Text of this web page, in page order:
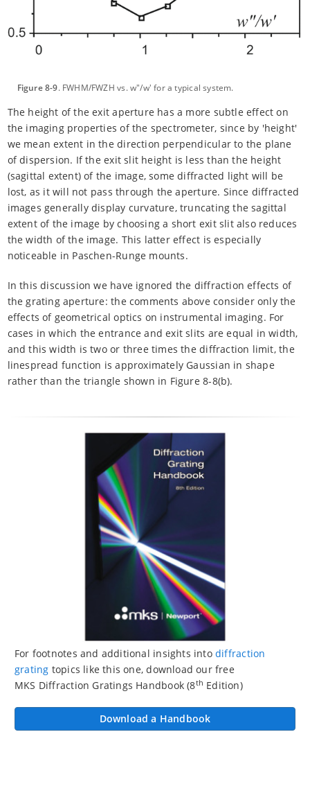
Figure 8-9. FWHM/FWZH vs. w"/w' for a typical system.
The height of the exit aperture has a more subtle effect on
the imaging properties of the spectrometer, since by 'height'
we mean extent in the direction perpendicular to the plane
of dispersion. If the exit slit height is less than the height
(sagittal extent) of the image, some diffracted light will be
lost, as it will not pass through the aperture. Since diffracted
images generally display curvature, truncating the sagittal
extent of the image by choosing a short exit slit also reduces
the width of the image. This latter effect is especially
noticeable in Paschen-Runge mounts.
In this discussion we have ignored the diffraction effects of
the grating aperture: the comments above consider only the
effects of geometrical optics on instrumental imaging. For
cases in which the entrance and exit slits are equal in width,
and this width is two or three times the diffraction limit, the
linespread function is approximately Gaussian in shape
rather than the triangle shown in Figure 8-8(b).
For footnotes and additional insights intodiffraction
grating topics like this one, download our free
MKS Diffraction Gratings Handbook (8th Edition)
Download a Handbook